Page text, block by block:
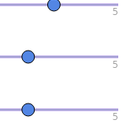
5
5
5